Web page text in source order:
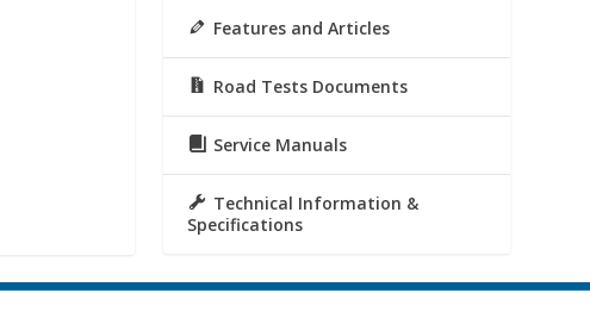
Features and Articles
Road Tests Documents
Service Manuals
Technical Information &
Specifications